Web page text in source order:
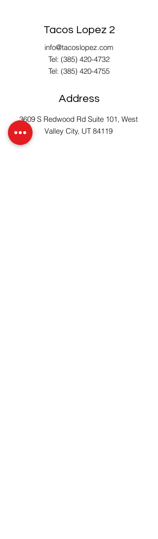
Tacos Lopez 2
info@tacoslopez.com
Tel: (385) 420-4732
Tel: (385) 420-4755
Address
3609 S Redwood Rd Suite 101, West
Valley City, UT 84119